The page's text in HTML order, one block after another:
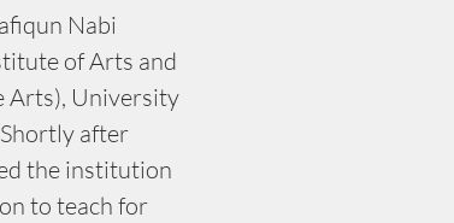
Nabi
of Arts and
Arts), University
after
the institution
to teach for